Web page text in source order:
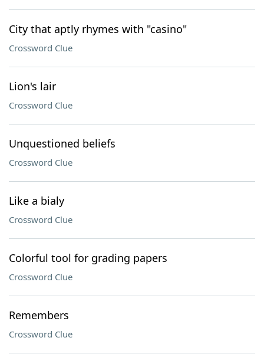
City that aptly rhymes with "casino"
Crossword Clue
Lion's lair
Crossword Clue
Unquestioned beliefs
Crossword Clue
Like a bialy
Crossword Clue
Colorful tool for grading papers
Crossword Clue
Remembers
Crossword Clue